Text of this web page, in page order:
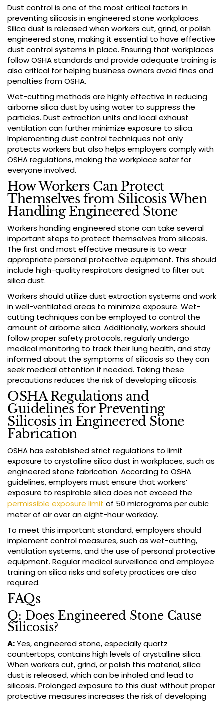
Dust control is one of the most critical factors in
preventing silicosis in engineered stone workplaces.
Silica dust is released when workers cut, grind, or polish
engineered stone, making it essential to have effective
dust control systems in place. Ensuring that workplaces
follow OSHA standards and provide adequate training is
also critical for helping business owners avoid fines and
penalties from OSHA.
Wet-cutting methods are highly effective in reducing
airborne silica dust by using water to suppress the
particles. Dust extraction units and local exhaust
ventilation can further minimize exposure to silica.
Implementing dust control techniques not only
protects workers but also helps employers comply with
OSHA regulations, making the workplace safer for
everyone involved.
How Workers Can Protect
Themselves from Silicosis When
Handling Engineered Stone
Workers handling engineered stone can take several
important steps to protect themselves from silicosis.
The first and most effective measure is to wear
appropriate personal protective equipment. This should
include high-quality respirators designed to filter out
silica dust.
Workers should utilize dust extraction systems and work
in well-ventilated areas to minimize exposure. Wet-
cutting techniques can be employed to control the
amount of airborne silica. Additionally, workers should
follow proper safety protocols, regularly undergo
medical monitoring to track their lung health, and stay
informed about the symptoms of silicosis so they can
seek medical attention if needed. Taking these
precautions reduces the risk of developing silicosis.
OSHA Regulations and
Guidelines for Preventing
Silicosis in Engineered Stone
Fabrication
OSHA has established strict regulations to limit
exposure to crystalline silica dust in workplaces, such as
engineered stone fabrication. According to OSHA
guidelines, employers must ensure that workers’
exposure to respirable silica does not exceed the
permissible exposure limit of 50 micrograms per cubic
meter of air over an eight-hour workday.
To meet this important standard, employers should
implement control measures, such as wet-cutting,
ventilation systems, and the use of personal protective
equipment. Regular medical surveillance and employee
training on silica risks and safety practices are also
required.
FAQs
Q: Does Engineered Stone Cause
Silicosis?
A:Yes, engineered stone, especially quartz
countertops, contains high levels of crystalline silica.
When workers cut, grind, or polish this material, silica
dust is released, which can be inhaled and lead to
silicosis. Prolonged exposure to this dust without proper
protective measures increases the risk of developing